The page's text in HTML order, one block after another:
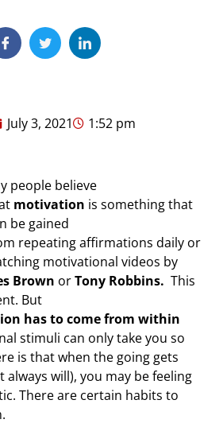
July 3, 2021
1:52 pm
people believe
motivation is something that
be gained
repeating affirmations daily or
motivational videos by
Brown orTony Robbins. This
But
has to come from within
stimuli can only take you so
is that when the going gets
will), you may be feeling
There are certain habits to